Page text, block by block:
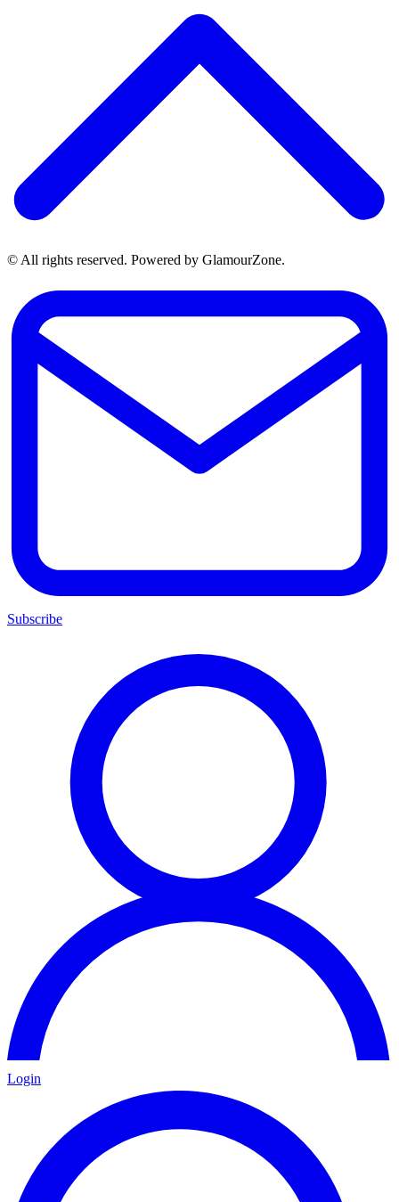
© All rights reserved. Powered by GlamourZone.
Subscribe
Login